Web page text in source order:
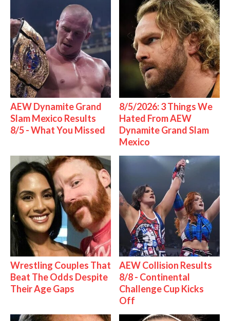
AEW Dynamite Grand
Slam Mexico Results
8/5 - What You Missed
8/5/2026: 3 Things We
Hated From AEW
Dynamite Grand Slam
Mexico
Wrestling Couples That
Beat The Odds Despite
Their Age Gaps
AEW Collision Results
8/8 - Continental
Challenge Cup Kicks
Off